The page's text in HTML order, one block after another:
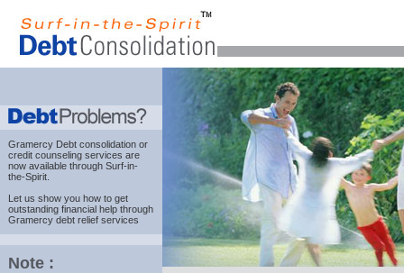
Gramercy Debt consolidation or
credit counseling services are
now available through Surf-in-
the-Spirit.
Let us show you how to get
outstanding financial help through
Gramercy debt relief services
Note :